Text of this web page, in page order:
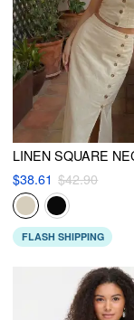
$38.61 $42.90
FLASH SHIPPING